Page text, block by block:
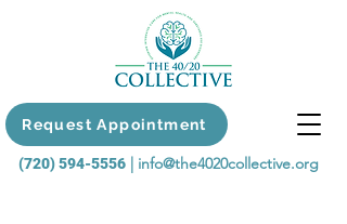
Request Appointment
(720) 594-5556 | info@the4020collective.org